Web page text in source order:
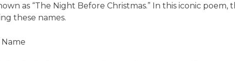
as “The Night Before Christmas.” In this iconic
these names.